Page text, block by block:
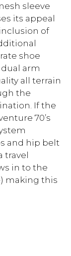
sleeve
its appeal
of
shoe
arm
all terrain
the
If the
70’s
and hip belt
travel
in to the
making this